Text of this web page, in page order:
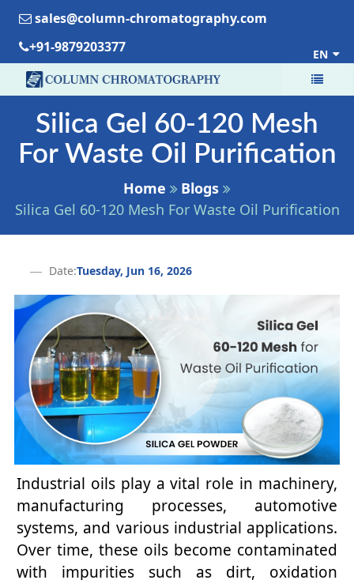
sales@column-chromatography.com
+91-9879203377
EN
Silica Gel 60-120 Mesh
For Waste Oil Purification
Home
Blogs
Silica Gel 60-120 Mesh For Waste Oil Purification
Date:Tuesday, Jun 16, 2026
Industrial oils play a vital role in machinery,
manufacturing processes, automotive
systems, and various industrial applications.
Over time, these oils become contaminated
with impurities such as dirt, oxidation